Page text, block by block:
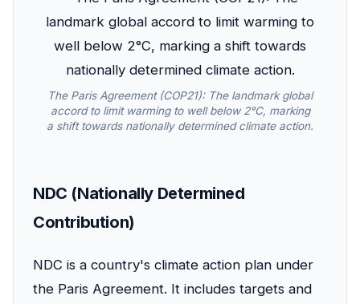
The Paris Agreement (COP21): The landmark global
accord to limit warming to well below 2°C, marking
a shift towards nationally determined climate action.
NDC (Nationally Determined
Contribution)
NDC is a country's climate action plan under
the Paris Agreement. It includes targets and